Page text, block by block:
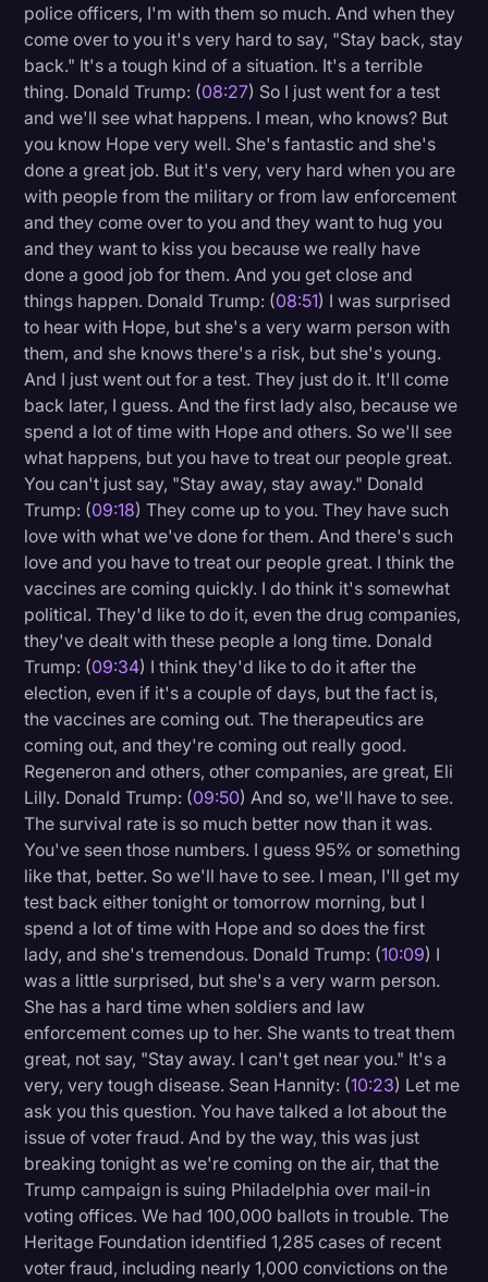
police officers, I'm with them so much. And when they
come over to you it's very hard to say, "Stay back, stay
back." It's a tough kind of a situation. It's a terrible
thing. Donald Trump: (08:27) So I just went for a test
and we'll see what happens. I mean, who knows? But
you know Hope very well. She's fantastic and she's
done a great job. But it's very, very hard when you are
with people from the military or from law enforcement
and they come over to you and they want to hug you
and they want to kiss you because we really have
done a good job for them. And you get close and
things happen. Donald Trump: (08:51) I was surprised
to hear with Hope, but she's a very warm person with
them, and she knows there's a risk, but she's young.
And I just went out for a test. They just do it. It'll come
back later, I guess. And the first lady also, because we
spend a lot of time with Hope and others. So we'll see
what happens, but you have to treat our people great.
You can't just say, "Stay away, stay away." Donald
Trump: (09:18) They come up to you. They have such
love with what we've done for them. And there's such
love and you have to treat our people great. I think the
vaccines are coming quickly. I do think it's somewhat
political. They'd like to do it, even the drug companies,
they've dealt with these people a long time. Donald
Trump: (09:34) I think they'd like to do it after the
election, even if it's a couple of days, but the fact is,
the vaccines are coming out. The therapeutics are
coming out, and they're coming out really good.
Regeneron and others, other companies, are great, Eli
Lilly. Donald Trump: (09:50) And so, we'll have to see.
The survival rate is so much better now than it was.
You've seen those numbers. I guess 95% or something
like that, better. So we'll have to see. I mean, I'll get my
test back either tonight or tomorrow morning, but I
spend a lot of time with Hope and so does the first
lady, and she's tremendous. Donald Trump: (10:09) I
was a little surprised, but she's a very warm person.
She has a hard time when soldiers and law
enforcement comes up to her. She wants to treat them
great, not say, "Stay away. I can't get near you." It's a
very, very tough disease. Sean Hannity: (10:23) Let me
ask you this question. You have talked a lot about the
issue of voter fraud. And by the way, this was just
breaking tonight as we're coming on the air, that the
Trump campaign is suing Philadelphia over mail-in
voting offices. We had 100,000 ballots in trouble. The
Heritage Foundation identified 1,285 cases of recent
voter fraud, including nearly 1,000 convictions on the